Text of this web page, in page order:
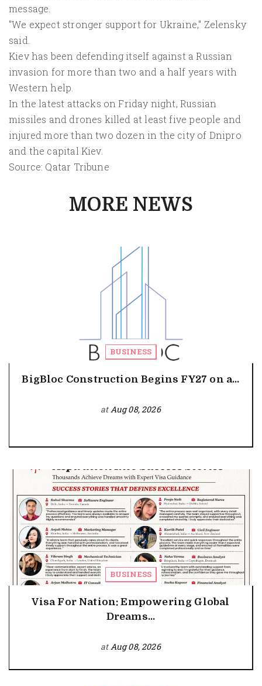
message.
"We expect stronger support for Ukraine," Zelensky
said.
Kiev has been defending itself against a Russian
invasion for more than two and a half years with
Western help.
In the latest attacks on Friday night, Russian
missiles and drones killed at least five people and
injured more than two dozen in the city of Dnipro
and the capital Kiev.
Source: Qatar Tribune
MORE NEWS
BUSINESS
BigBloc Construction Begins FY27 on a...
atAug 08, 2026
BUSINESS
Visa For Nation: Empowering Global
Dreams...
atAug 08, 2026